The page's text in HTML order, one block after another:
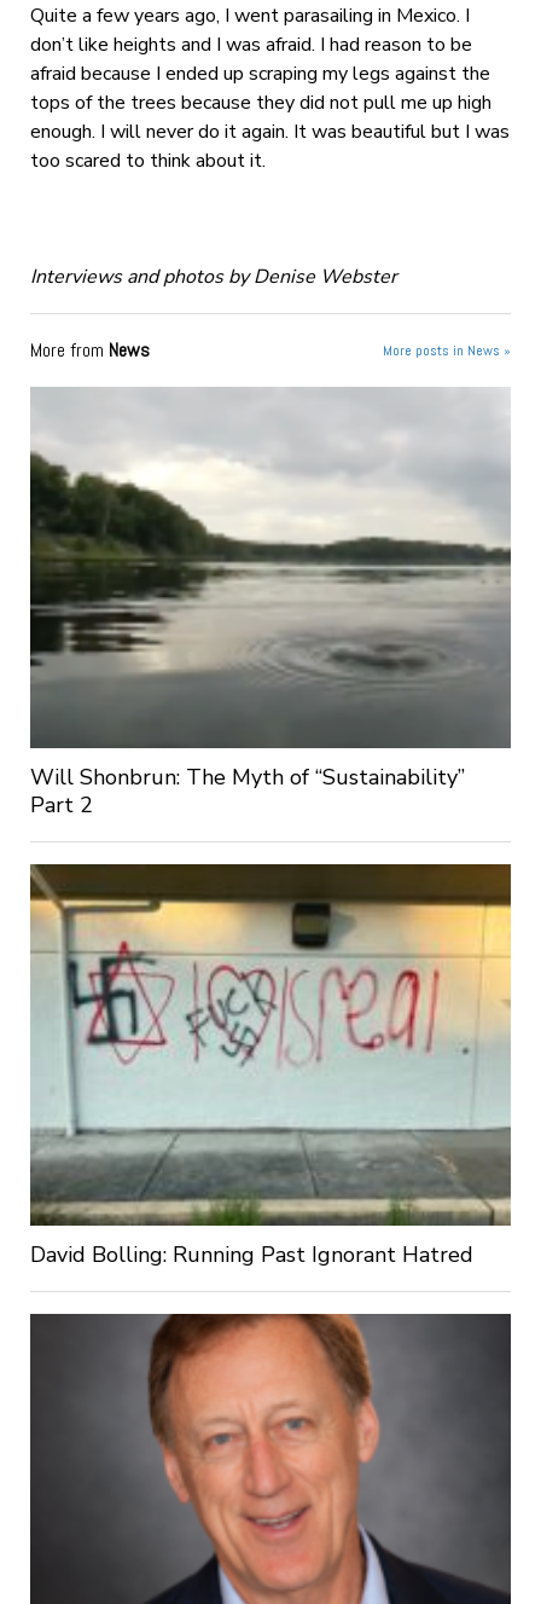
Quite a few years ago, I went parasailing in Mexico. I
don’t like heights and I was afraid. I had reason to be
afraid because I ended up scraping my legs against the
tops of the trees because they did not pull me up high
enough. I will never do it again. It was beautiful but I was
too scared to think about it.
Interviews and photos by Denise Webster
More from News More posts in News »
Will Shonbrun: The Myth of “Sustainability”
Part 2
David Bolling: Running Past Ignorant Hatred